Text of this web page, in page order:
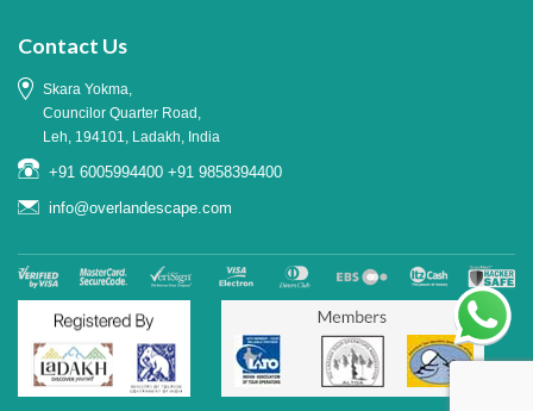
Contact Us
Skara Yokma,
Councilor Quarter Road,
Leh, 194101, Ladakh, India
+91 6005994400 +91 9858394400
info@overlandescape.com